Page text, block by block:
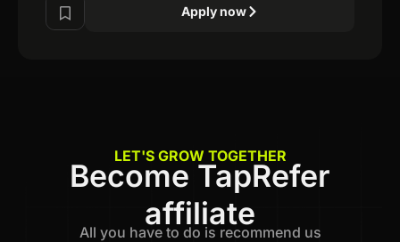
Apply now
LET'S GROW TOGETHER
Become TapRefer
affiliate
All you have to do is recommend us